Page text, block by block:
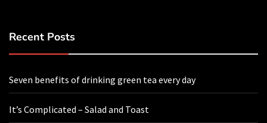
Recent Posts
Seven benefits of drinking green tea every day
It’s Complicated – Salad and Toast